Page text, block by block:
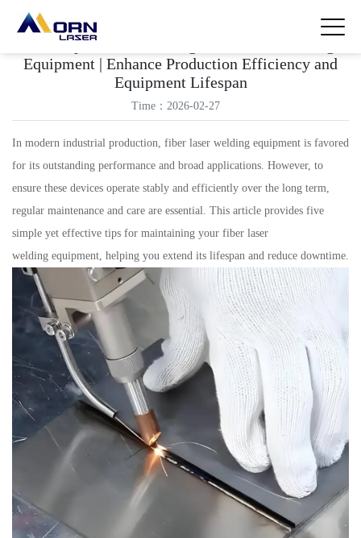
Five Tips for Maintaining Fiber Laser Welding
Equipment | Enhance Production Efficiency and
Equipment Lifespan
Time：2026-02-27
In modern industrial production, fiber laser welding equipment is favored
for its outstanding performance and broad applications. However, to
ensure these devices operate stably and efficiently over the long term,
regular maintenance and care are essential. This article provides five
simple yet effective tips for maintaining your fiber laser
welding equipment, helping you extend its lifespan and reduce downtime.